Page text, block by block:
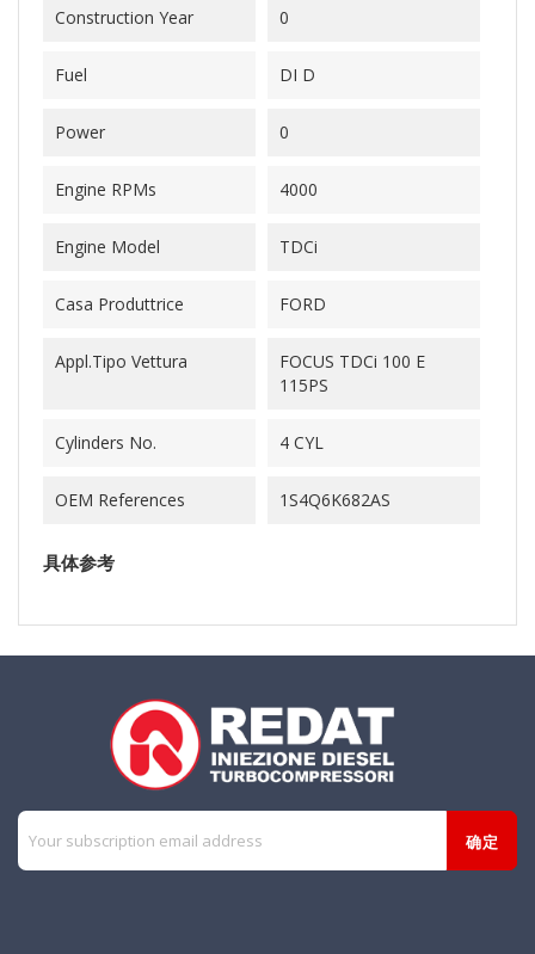
Construction Year 0
Fuel DI D
Power 0
Engine RPMs 4000
Engine Model TDCi
Casa Produttrice FORD
Appl.Tipo Vettura
FOCUS TDCi 100 E
115PS
Cylinders No. 4 CYL
OEM References 1S4Q6K682AS
具体参考